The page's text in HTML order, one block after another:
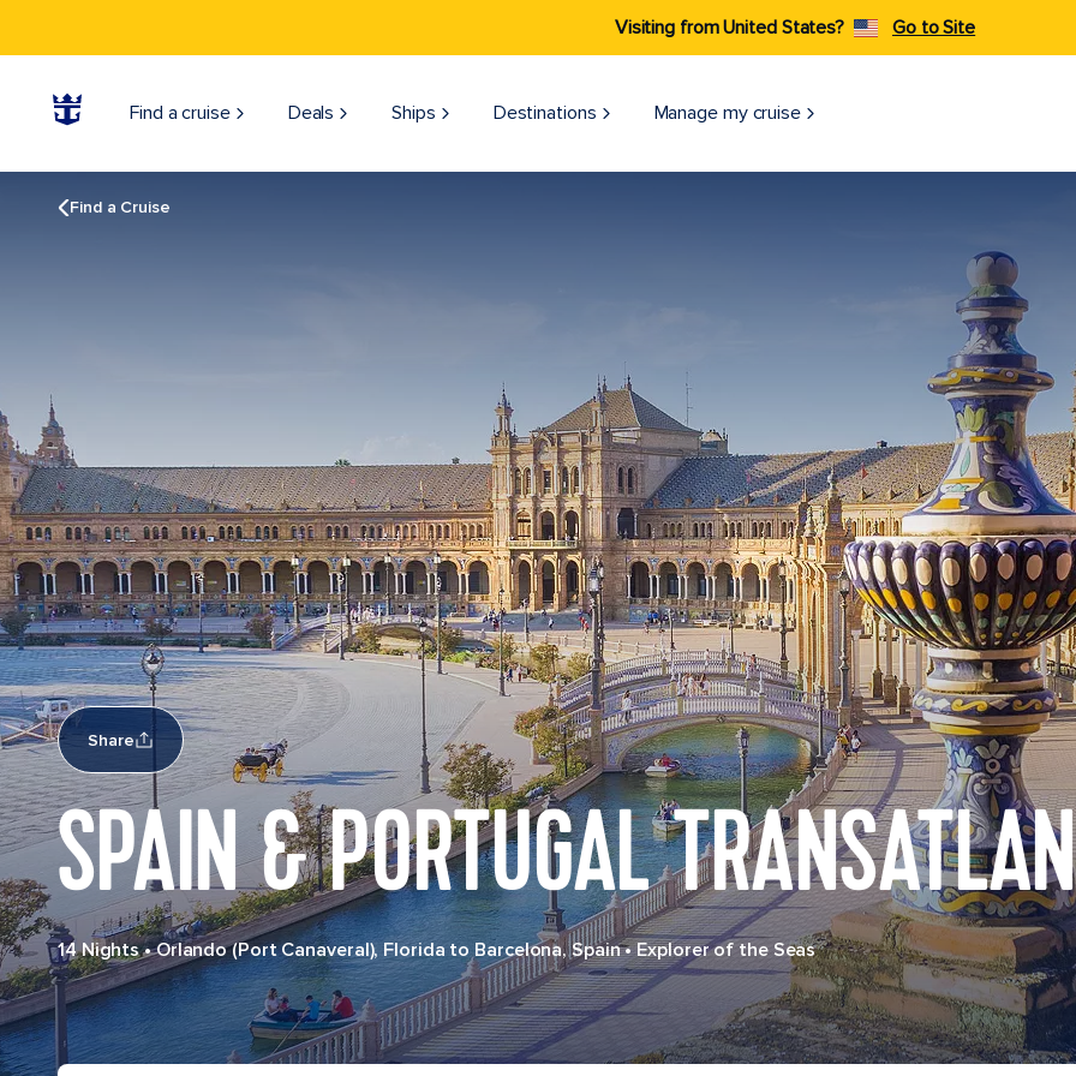
Visiting from United States? Go to Site
Find a cruise Deals Ships Destinations Manage my cruise
Find a Cruise
Share
SPAIN & PORTUGAL
14 Nights•Orlando (Port Canaveral), Florida to Barcelona, Spain•Explorer of the Seas